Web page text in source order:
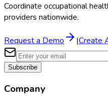
Coordinate occupational
providers nationwide.
Request a Demo |Create
Subscribe
Company